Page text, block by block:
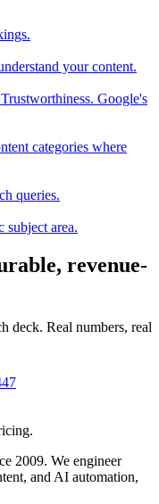
your content.
Google's
categories where
queries.
subject area.
revenue-
deck. Real numbers, real
2009. We engineer
and AI automation,